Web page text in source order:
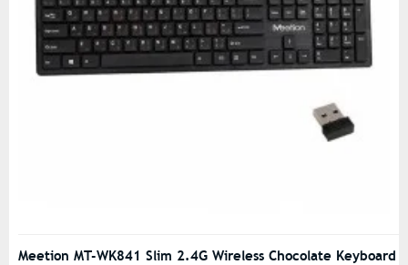
Meetion MT-WK841 Slim 2.4G Wireless Chocolate Keyboard